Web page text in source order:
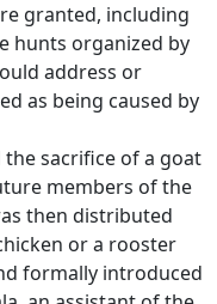
granted, including
hunts organized by
address or
as being caused by
sacrifice of a goat
members of the
then distributed
or a rooster
formally introduced